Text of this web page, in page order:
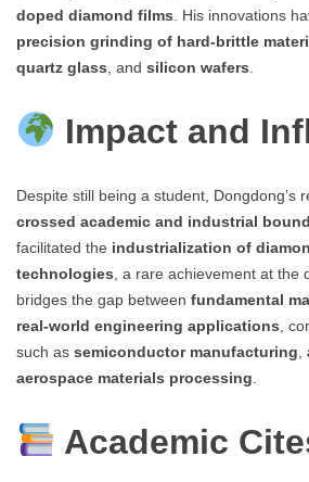
doped diamond films. His innovations
precision grinding of hard-brittle
quartz glass, and silicon wafers.
Impact and
Despite still being a student, Dongdong’s
crossed academic and industrial
facilitated the industrialization of
technologies, a rare achievement at the
bridges the gap between fundamental
real-world engineering applications,
such as semiconductor manufacturing,
aerospace materials processing.
Academic